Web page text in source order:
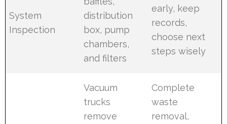
System
Inspection
distribution
box, pump
chambers,
and filters
early, keep
records,
choose next
steps wisely
Vacuum
trucks
remove
Complete
waste
removal,